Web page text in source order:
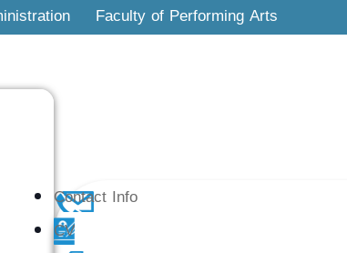
Faculty of Performing Arts
Contact Info
CV